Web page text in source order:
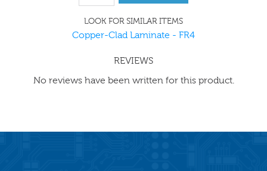
LOOK FOR SIMILAR ITEMS
Copper-Clad Laminate - FR4
REVIEWS
No reviews have been written for this product.